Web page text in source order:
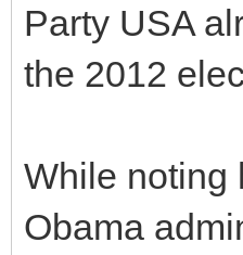
Party USA
the 2012
While noting
Obama